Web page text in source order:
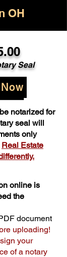
OH
Seal
notarized for
seal will
only
Real Estate
online is
the
document
uploading!
your
of a notary